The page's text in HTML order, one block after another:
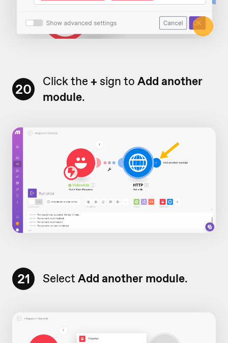
20 Click the + sign to Add another
module.
21 Select Add another module.